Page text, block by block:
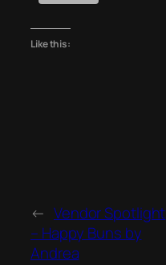
Like this:
← Vendor Spotlight
– Happy Buns by
Andrea